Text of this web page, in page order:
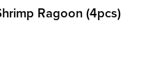
Ragoon (4pcs)